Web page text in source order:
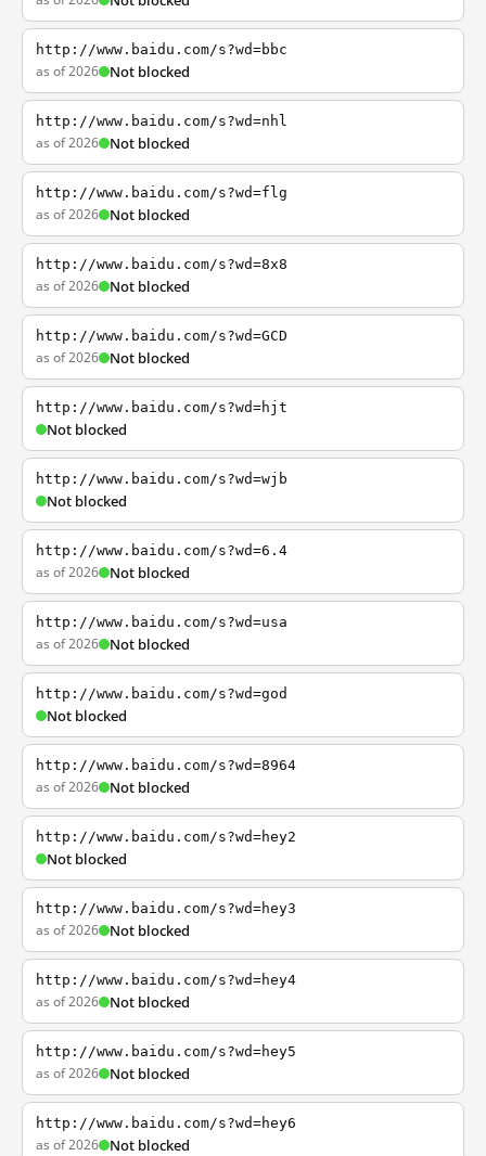
http://www.baidu.com/s?wd=bbc
as of 2026 Not blocked
http://www.baidu.com/s?wd=nhl
as of 2026 Not blocked
http://www.baidu.com/s?wd=flg
as of 2026 Not blocked
http://www.baidu.com/s?wd=8x8
as of 2026 Not blocked
http://www.baidu.com/s?wd=GCD
as of 2026 Not blocked
http://www.baidu.com/s?wd=hjt
Not blocked
http://www.baidu.com/s?wd=wjb
Not blocked
http://www.baidu.com/s?wd=6.4
as of 2026 Not blocked
http://www.baidu.com/s?wd=usa
as of 2026 Not blocked
http://www.baidu.com/s?wd=god
Not blocked
http://www.baidu.com/s?wd=8964
as of 2026 Not blocked
http://www.baidu.com/s?wd=hey2
Not blocked
http://www.baidu.com/s?wd=hey3
as of 2026 Not blocked
http://www.baidu.com/s?wd=hey4
as of 2026 Not blocked
http://www.baidu.com/s?wd=hey5
as of 2026 Not blocked
http://www.baidu.com/s?wd=hey6
as of 2026 Not blocked